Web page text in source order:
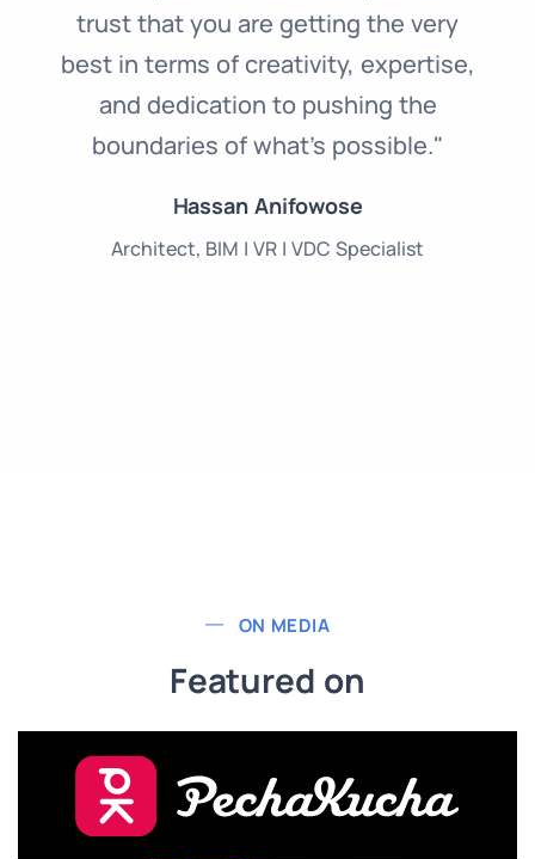
trust that you are getting the very
best in terms of creativity, expertise,
and dedication to pushing the
boundaries of what's possible."
Hassan Anifowose
Architect, BIM | VR | VDC Specialist
ON MEDIA
Featured on